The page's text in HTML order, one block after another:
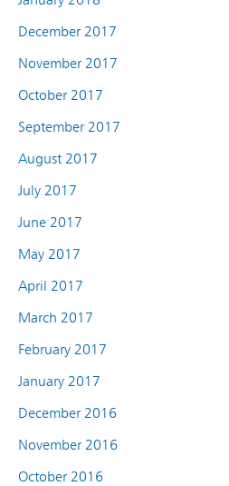
December 2017
November 2017
October 2017
September 2017
August 2017
July 2017
June 2017
May 2017
April 2017
March 2017
February 2017
January 2017
December 2016
November 2016
October 2016